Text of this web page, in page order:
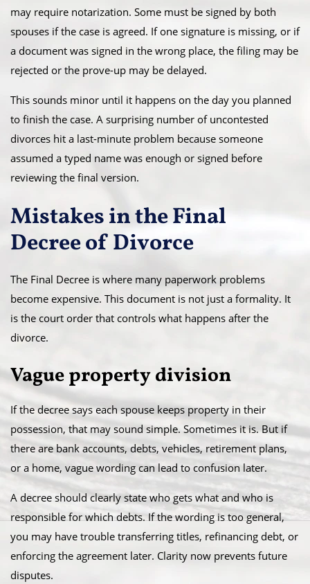
may require notarization. Some must be signed by both
spouses if the case is agreed. If one signature is missing, or if
a document was signed in the wrong place, the filing may be
rejected or the prove-up may be delayed.
This sounds minor until it happens on the day you planned
to finish the case. A surprising number of uncontested
divorces hit a last-minute problem because someone
assumed a typed name was enough or signed before
reviewing the final version.
Mistakes in the Final
Decree of Divorce
The Final Decree is where many paperwork problems
become expensive. This document is not just a formality. It
is the court order that controls what happens after the
divorce.
Vague property division
If the decree says each spouse keeps property in their
possession, that may sound simple. Sometimes it is. But if
there are bank accounts, debts, vehicles, retirement plans,
or a home, vague wording can lead to confusion later.
A decree should clearly state who gets what and who is
responsible for which debts. If the wording is too general,
you may have trouble transferring titles, refinancing debt, or
enforcing the agreement later. Clarity now prevents future
disputes.